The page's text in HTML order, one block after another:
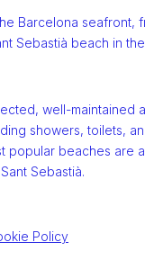
Barcelona seafront,
Sebastià beach in
well-maintained
showers, toilets,
popular beaches are
Sebastià.
Policy